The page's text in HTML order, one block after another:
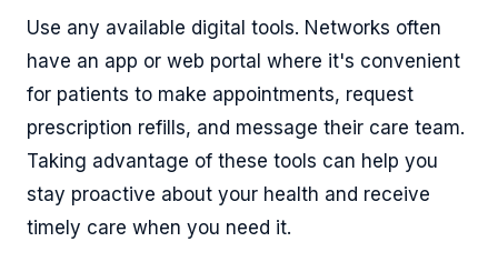
Use any available digital tools. Networks often
have an app or web portal where it's convenient
for patients to make appointments, request
prescription refills, and message their care team.
Taking advantage of these tools can help you
stay proactive about your health and receive
timely care when you need it.